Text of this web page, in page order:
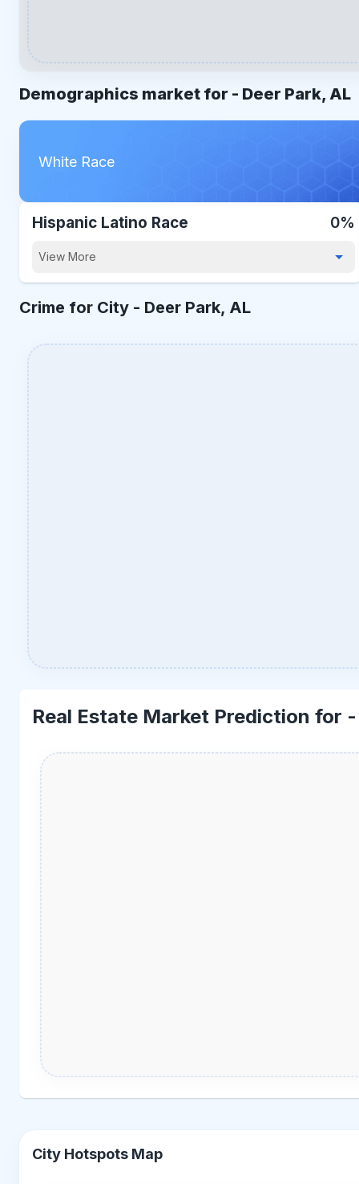
Demographics market for - Deer Park, AL
White Race
Hispanic Latino Race 0%
View More
Crime for City - Deer Park, AL
Real Estate Market Prediction for
City Hotspots Map